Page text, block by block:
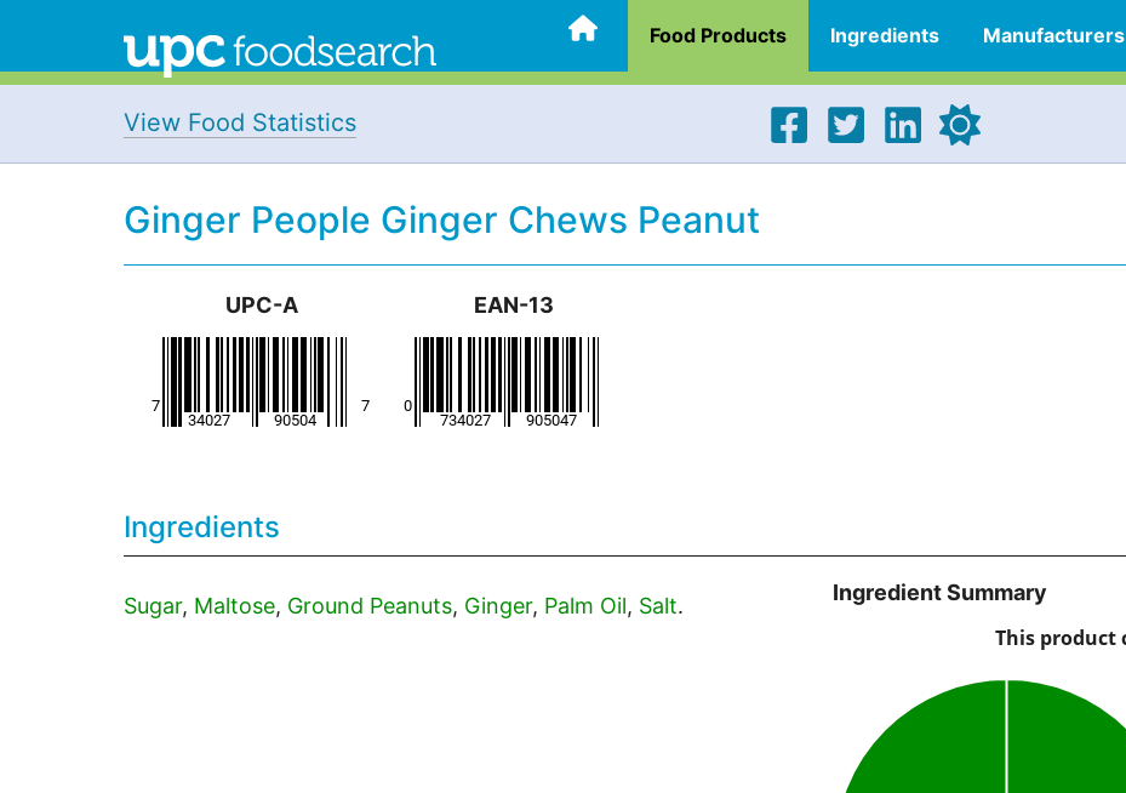
Food Products Ingredients Manufacturers
View Food Statistics
Ginger People Ginger Chews Peanut
UPC-A EAN-13
Ingredients
Sugar, Maltose, Ground Peanuts, Ginger, Palm Oil, Salt.
Ingredient Summary